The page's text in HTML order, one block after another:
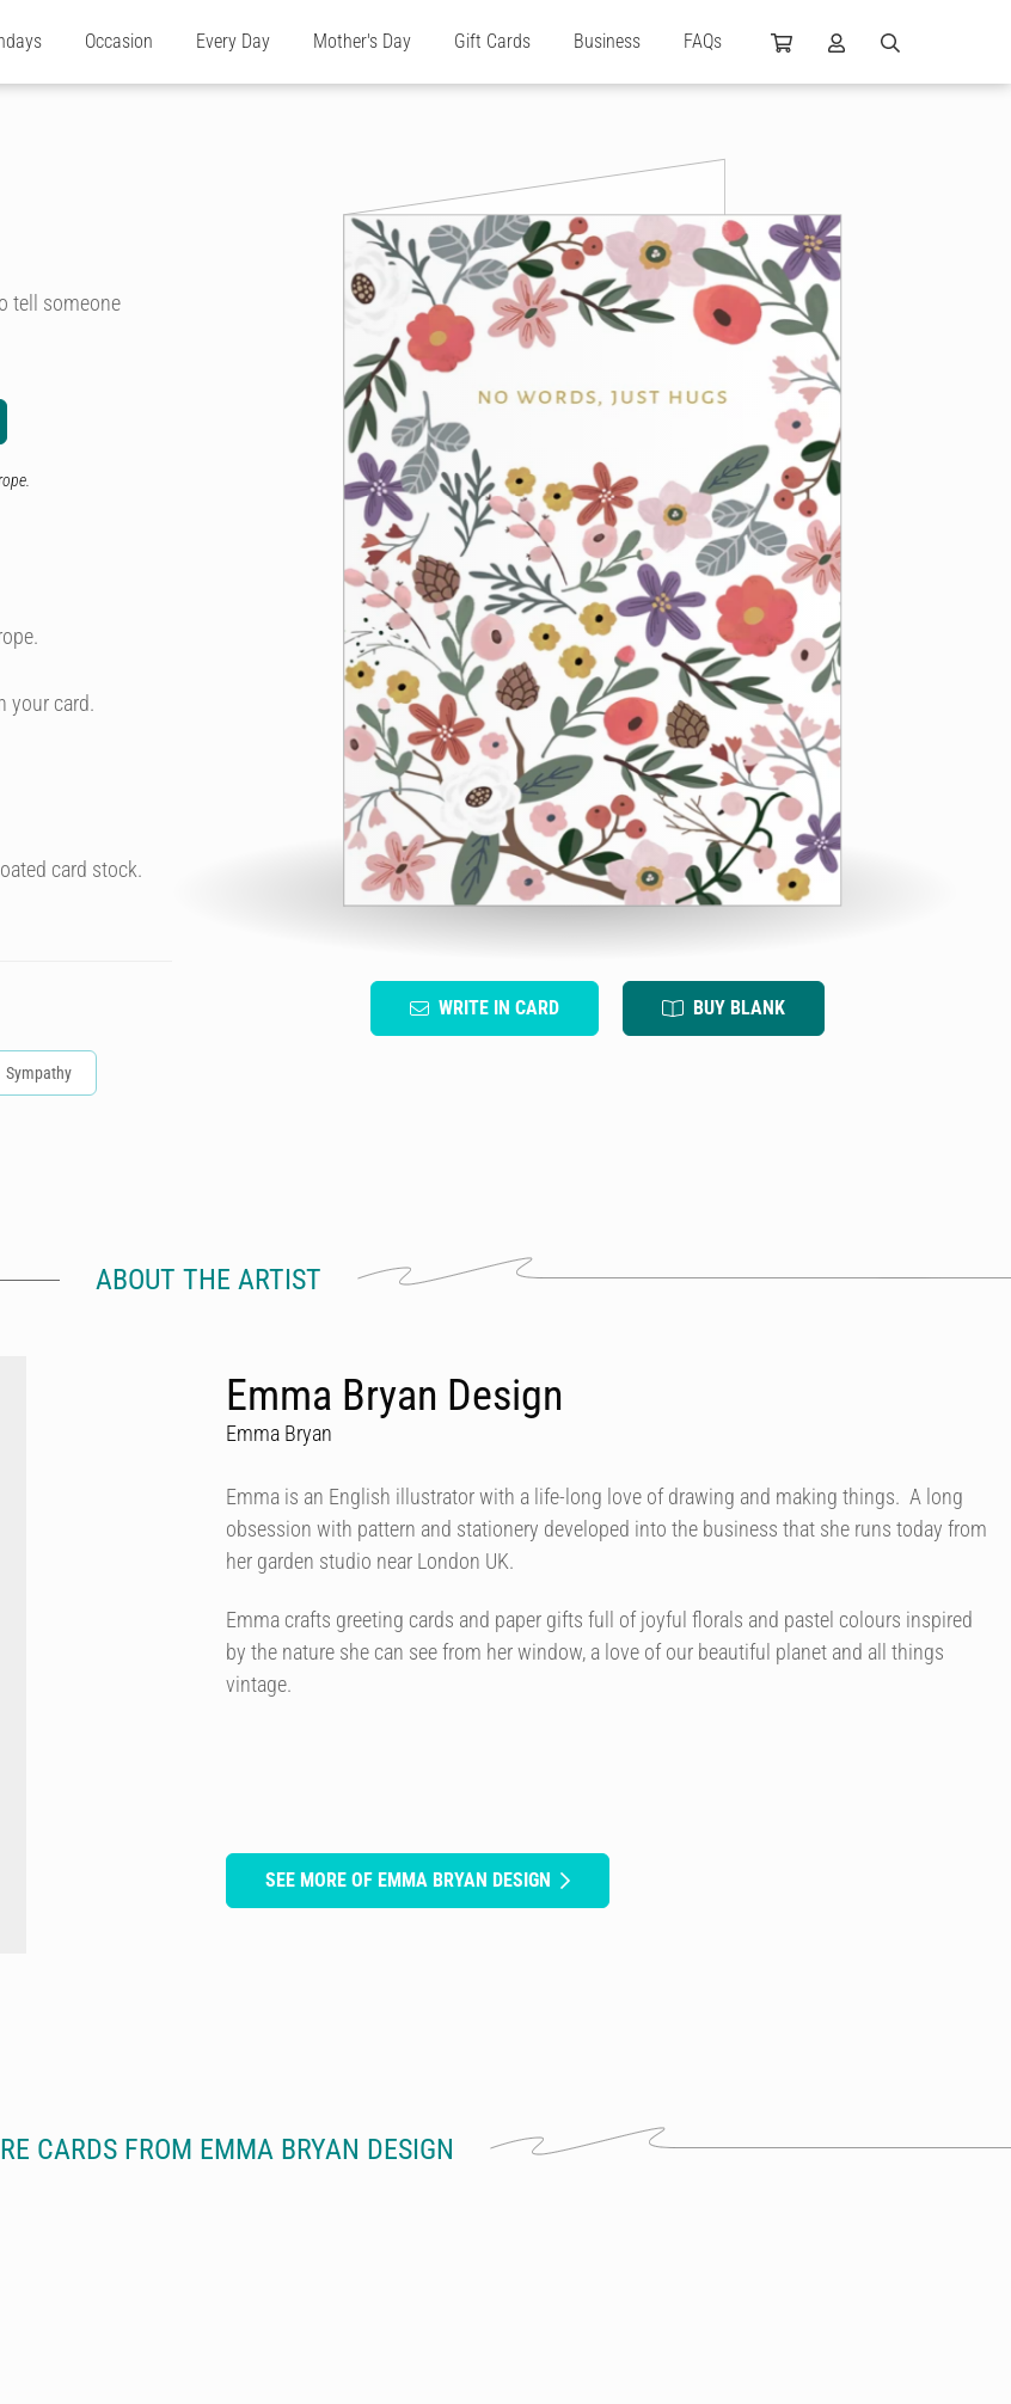
Occasion Every Day Mother's Day Gift Cards Business FAQs
WRITE IN CARD BUY BLANK
tell someone
your card.
card stock.
Sympathy
ABOUT THE ARTIST
Emma Bryan Design
Emma Bryan
Emma is an English illustrator with a life-long love of drawing and making things. A long
obsession with pattern and stationery developed into the business that she runs today from
her garden studio near London UK.
Emma crafts greeting cards and paper gifts full of joyful florals and pastel colours inspired
by the nature she can see from her window, a love of our beautiful planet and all things
vintage.
SEE MORE OF EMMA BRYAN DESIGN
CARDS FROM EMMA BRYAN DESIGN